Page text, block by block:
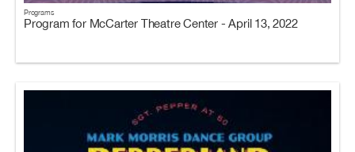
Programs
Program for McCarter Theatre Center - April 13, 2022